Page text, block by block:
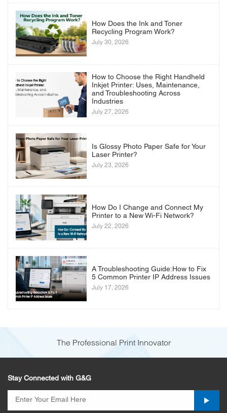
How Does the Ink and Toner
Recycling Program Work?
July 30, 2026
How to Choose the Right Handheld
Inkjet Printer: Uses, Maintenance,
and Troubleshooting Across
Industries
July 27, 2026
Is Glossy Photo Paper Safe for Your
Laser Printer?
July 23, 2026
How Do I Change and Connect My
Printer to a New Wi-Fi Network?
July 22, 2026
A Troubleshooting Guide:How to Fix
5 Common Printer IP Address Issues
July 17, 2026
The Professional Print Innovator
Stay Connected with G&G